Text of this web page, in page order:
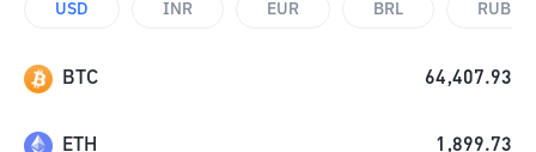
USD INR EUR BRL RUB
BTC 64,407.93
ETH 1,899.73